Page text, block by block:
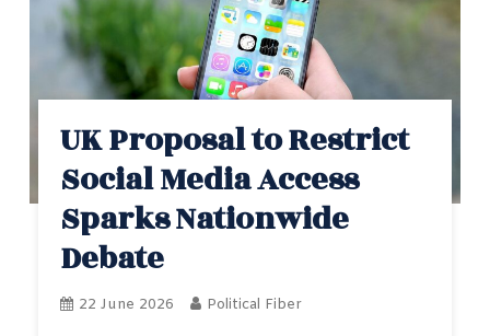
UK Proposal to Restrict
Social Media Access
Sparks Nationwide
Debate
22 June 2026 Political Fiber